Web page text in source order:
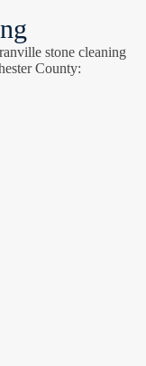
stone cleaning
County: